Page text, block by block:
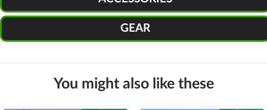
GEAR
You might also like these